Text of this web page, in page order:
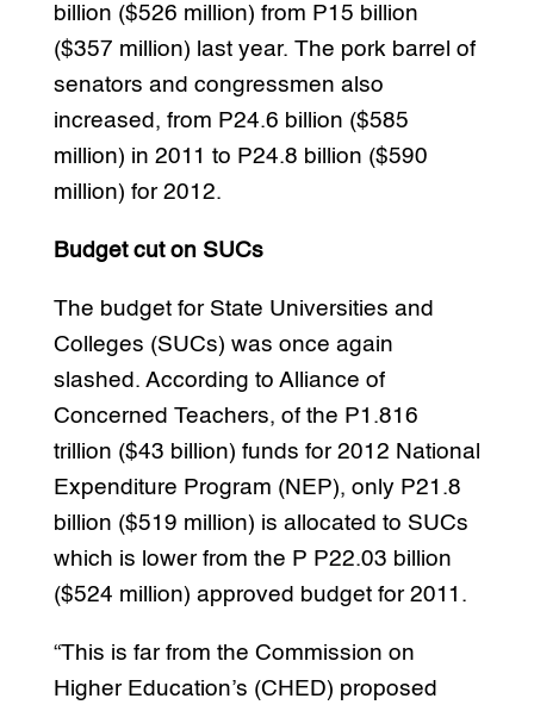
billion ($526 million) from P15 billion
($357 million) last year. The pork barrel of
senators and congressmen also
increased, from P24.6 billion ($585
million) in 2011 to P24.8 billion ($590
million) for 2012.
Budget cut on SUCs
The budget for State Universities and
Colleges (SUCs) was once again
slashed. According to Alliance of
Concerned Teachers, of the P1.816
trillion ($43 billion) funds for 2012 National
Expenditure Program (NEP), only P21.8
billion ($519 million) is allocated to SUCs
which is lower from the P P22.03 billion
($524 million) approved budget for 2011.
“This is far from the Commission on
Higher Education’s (CHED) proposed